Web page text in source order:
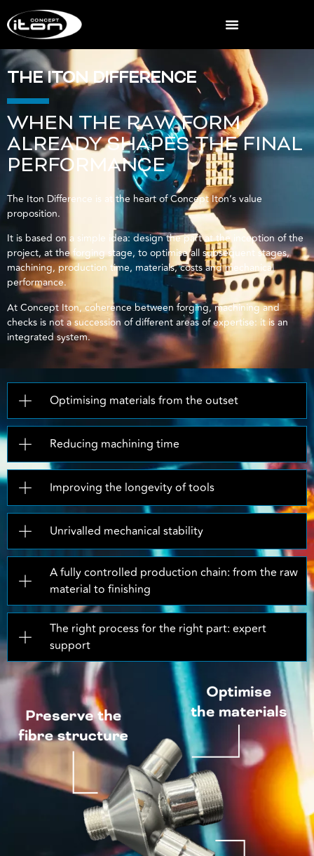
THE ITON DIFFERENCE
WHEN THE RAW FORM
ALREADY SHAPES THE FINAL
PERFORMANCE
The Iton Difference is at the heart of Concept Iton’s value
proposition.
It is based on a simple idea: design the part at the inception of the
project, at the forging stage, to optimise all subsequent stages,
machining, production time, materials, costs and mechanical
performance.
At Concept Iton, coherence between forging, machining and
checks is not a succession of different areas of expertise: it is an
integrated system.
Optimising materials from the outset
Reducing machining time
Improving the longevity of tools
Unrivalled mechanical stability
A fully controlled production chain: from the raw
material to finishing
The right process for the right part: expert
support